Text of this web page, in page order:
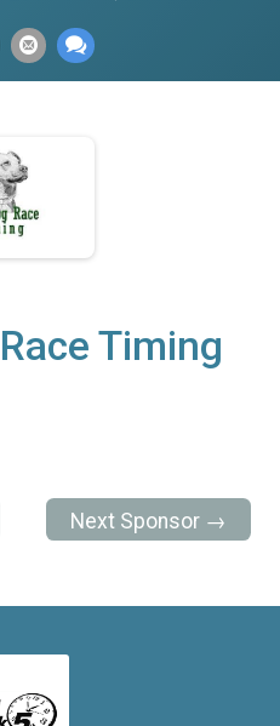
Timing
Next Sponsor →